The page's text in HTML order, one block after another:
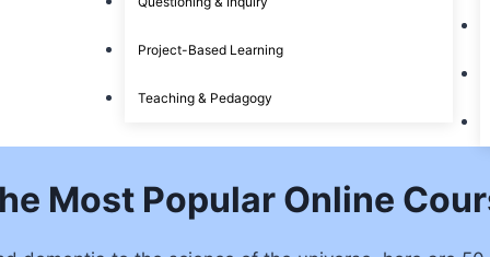
Project-Based Learning
Teaching & Pedagogy
Most Popular Online